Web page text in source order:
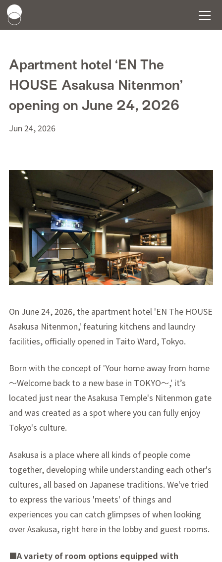
Apartment hotel ‘EN The
HOUSE Asakusa Nitenmon’
opening on June 24, 2026
Jun 24, 2026
On June 24, 2026, the apartment hotel 'EN The HOUSE
Asakusa Nitenmon,' featuring kitchens and laundry
facilities, officially opened in Taito Ward, Tokyo.
Born with the concept of 'Your home away from home
～Welcome back to a new base in TOKYO～,' it’s
located just near the Asakusa Temple's Nitenmon gate
and was created as a spot where you can fully enjoy
Tokyo's culture.
Asakusa is a place where all kinds of people come
together, developing while understanding each other's
cultures, all based on Japanese traditions. We've tried
to express the various 'meets' of things and
experiences you can catch glimpses of when looking
over Asakusa, right here in the lobby and guest rooms.
■A variety of room options equipped with